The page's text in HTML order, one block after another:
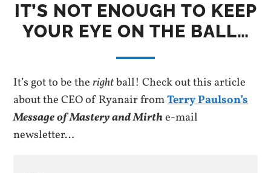
IT’S NOT ENOUGH TO KEEP
YOUR EYE ON THE BALL…
It’s got to be therightball! Check out this article
about the CEO of Ryanair fromTerry Paulson’s
Message of Mastery and Mirthe-mail
newsletter…